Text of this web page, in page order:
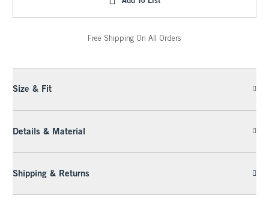
Free Shipping On All Orders
Size & Fit
Details & Material
Shipping & Returns